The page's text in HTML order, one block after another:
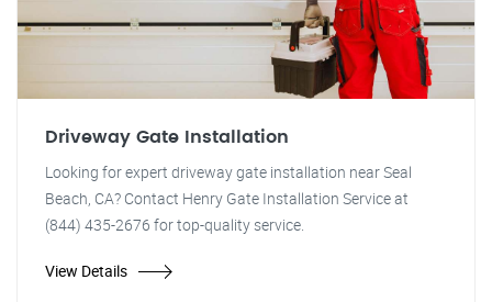
Driveway Gate Installation
Looking for expert driveway gate installation near Seal
Beach, CA? Contact Henry Gate Installation Service at
(844) 435-2676 for top-quality service.
View Details